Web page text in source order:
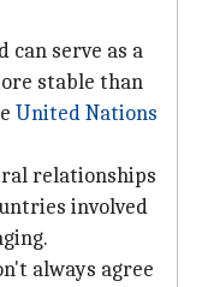
can serve as a
stable than
United Nations
relationships
involved
always agree